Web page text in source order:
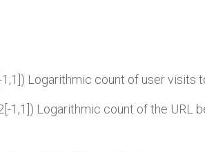
1,1]) Logarithmic count of user visits
1,1]) Logarithmic count of the URL